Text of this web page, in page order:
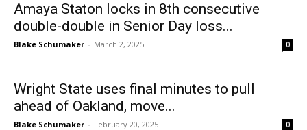
Amaya Staton locks in 8th consecutive
double-double in Senior Day loss...
Blake Schumaker - March 2, 2025 0
Wright State uses final minutes to pull
ahead of Oakland, move...
Blake Schumaker - February 20, 2025 0